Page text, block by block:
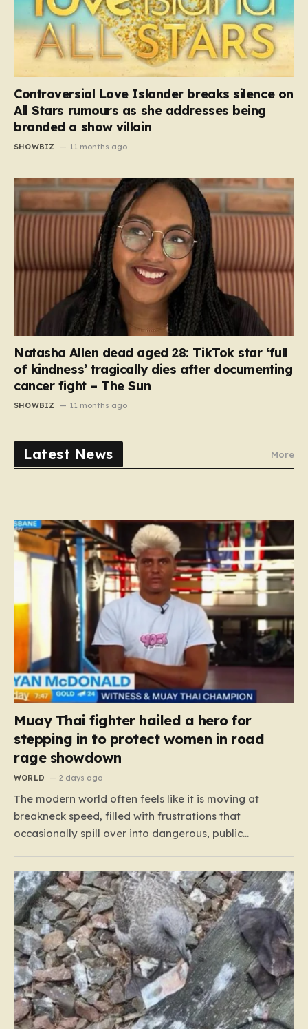
Controversial Love Islander breaks silence on
All Stars rumours as she addresses being
branded a show villain
SHOWBIZ 11 months ago
Natasha Allen dead aged 28: TikTok star ‘full
of kindness’ tragically dies after documenting
cancer fight – The Sun
SHOWBIZ 11 months ago
Latest News More
Muay Thai fighter hailed a hero for
stepping in to protect women in road
rage showdown
WORLD 2 days ago
The modern world often feels like it is moving at
breakneck speed, filled with frustrations that
occasionally spill over into dangerous, public
Queensland, Australia, a harrowing scene unfolded
that could have easily turned tragic. A young woman,
attempting to navigate the heavy…